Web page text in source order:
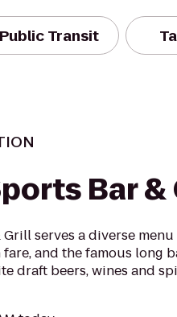
Public Transit
Bar
Grill serves a diverse
and the famous long
draft beers, wines and